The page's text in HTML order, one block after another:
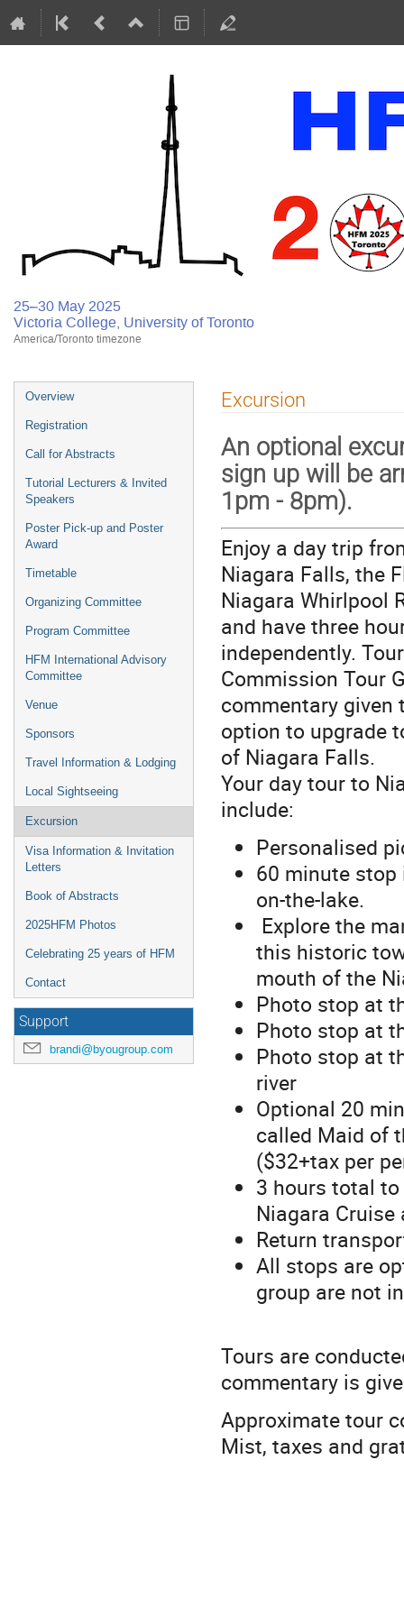
25–30 May 2025
Victoria College, University of Toronto
America/Toronto timezone
Overview
Registration
Call for Abstracts
Tutorial Lecturers & Invited
Speakers
Poster Pick-up and Poster
Award
Timetable
Organizing Committee
Program Committee
HFM International Advisory
Committee
Venue
Sponsors
Travel Information & Lodging
Local Sightseeing
Excursion
Visa Information & Invitation
Letters
Book of Abstracts
2025HFM Photos
Celebrating 25 years of HFM
Contact
Support
brandi@byougroup.com
Excursion
An optional
sign up will be
1pm - 8pm).
Enjoy a day trip
Niagara Falls, the
Niagara Whirlpool
and have three
independently.
Commission Tour
commentary given
option to upgrade
of Niagara Falls.
Your day tour to
include:
Personalised
60 minute
on-the-lake.
Explore the
this historic
mouth of the
Photo stop at
Photo stop at
Photo stop at
river
Optional 20
called Maid of
($32+tax per
3 hours total
Niagara
Return
All stops are
group are not
Tours are
commentary is
Approximate tour
Mist, taxes and